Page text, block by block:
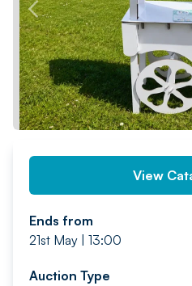
PREV
View
Ends from
21st May | 13:00
Auction Type